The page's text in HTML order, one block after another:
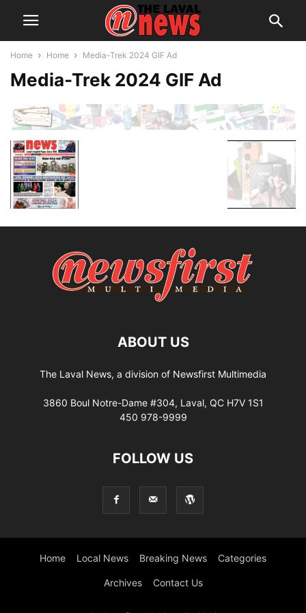
Home Home Media-Trek 2024 GIF Ad
Media-Trek 2024 GIF Ad
ABOUT US
The Laval News, a division of Newsfirst Multimedia
3860 Boul Notre-Dame #304, Laval, QC H7V 1S1
450 978-9999
FOLLOW US
Home Local News Breaking News Categories
Archives Contact Us